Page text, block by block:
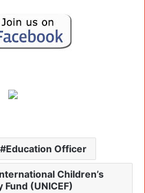
Education Officer
Children’s
Fund (UNICEF)